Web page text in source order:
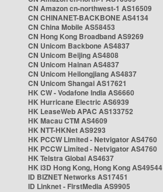
CN Amazon cn-northwest-1 AS16509
CN CHINANET-BACKBONE AS4134
CN China Mobile AS58453
CN Hong Kong Broadband AS9269
CN Unicom Backbone AS4837
CN Unicom Beijing AS4808
CN Unicom Hainan AS4837
CN Unicom Heilongjiang AS4837
CN Unicom Shangai AS17621
HK CW - Vodafone India AS6660
HK Hurricane Electric AS6939
HK LeaseWeb APAC AS133752
HK Macau CTM AS4609
HK NTT-HKNet AS9293
HK PCCW Limited - Netvigator AS4760
HK PCCW Limited - Netvigator AS4760
HK Telstra Global AS4637
HK i3D Hong Kong, Hong Kong AS49544
ID BIZNET Networks AS17451
ID Linknet - FirstMedia AS9905